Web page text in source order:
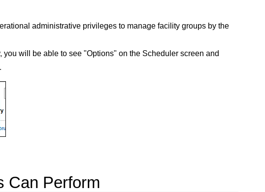
administrative privileges to manage facility groups by the
will be able to see "Options" on the Scheduler screen and
Can Perform